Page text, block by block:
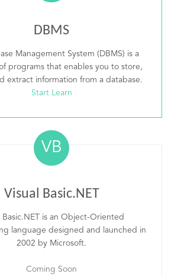
DBMS
Management System (DBMS) is a
programs that enables you to store,
extract information from a database.
Start Learn
VB
Visual Basic.NET
Basic.NET is an Object-Oriented
language designed and launched in
2002 by Microsoft.
Coming Soon